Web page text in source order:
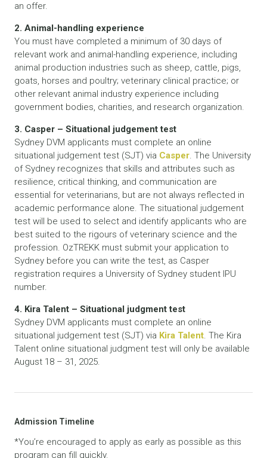
an offer.
2. Animal-handling experience
You must have completed a minimum of 30 days of
relevant work and animal-handling experience, including
animal production industries such as sheep, cattle, pigs,
goats, horses and poultry; veterinary clinical practice; or
other relevant animal industry experience including
government bodies, charities, and research organization.
3. Casper – Situational judgement test
Sydney DVM applicants must complete an online
situational judgement test (SJT) via Casper. The University
of Sydney recognizes that skills and attributes such as
resilience, critical thinking, and communication are
essential for veterinarians, but are not always reflected in
academic performance alone. The situational judgement
test will be used to select and identify applicants who are
best suited to the rigours of veterinary science and the
profession. OzTREKK must submit your application to
Sydney before you can write the test, as Casper
registration requires a University of Sydney student IPU
number.
4. Kira Talent – Situational judgment test
Sydney DVM applicants must complete an online
situational judgement test (SJT) via Kira Talent. The Kira
Talent online situational judgment test will only be available
August 18 – 31, 2025.
Admission Timeline
*You’re encouraged to apply as early as possible as this
program can fill quickly.